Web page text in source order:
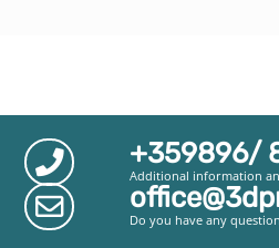
+359896/
Additional information
Do you have any